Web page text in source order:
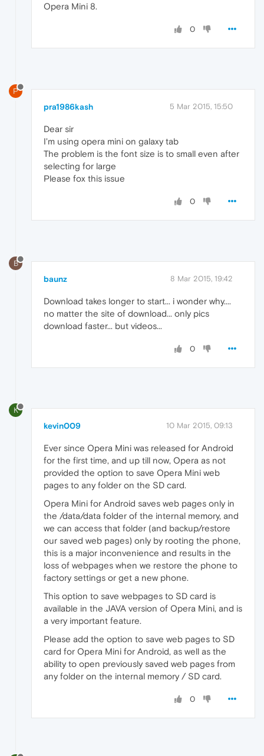
Opera Mini 8.
0
P
pra1986kash 5 Mar 2015, 15:50
Dear sir
I'm using opera mini on galaxy tab
The problem is the font size is to small even after
selecting for large
Please fox this issue
0
B
baunz 8 Mar 2015, 19:42
Download takes longer to start... i wonder why....
no matter the site of download... only pics
download faster... but videos...
0
K
kevin009 10 Mar 2015, 09:13
Ever since Opera Mini was released for Android
for the first time, and up till now, Opera as not
provided the option to save Opera Mini web
pages to any folder on the SD card.
Opera Mini for Android saves web pages only in
the /data/data folder of the internal memory, and
we can access that folder (and backup/restore
our saved web pages) only by rooting the phone,
this is a major inconvenience and results in the
loss of webpages when we restore the phone to
factory settings or get a new phone.
This option to save webpages to SD card is
available in the JAVA version of Opera Mini, and is
a very important feature.
Please add the option to save web pages to SD
card for Opera Mini for Android, as well as the
ability to open previously saved web pages from
any folder on the internal memory / SD card.
0